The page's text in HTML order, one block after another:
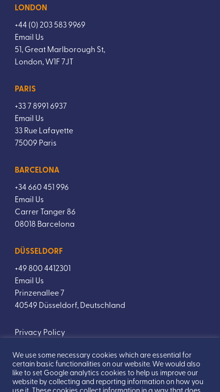
LONDON
+44 (0) 203 583 9969
Email Us
51, Great Marlborough St,
London, W1F 7JT
PARIS
+33 7 8991 6937
Email Us
33 Rue Lafayette
75009 Paris
BARCELONA
+34 660 451 996
Email Us
Carrer Tanger 86
08018 Barcelona
DÜSSELDORF
+49 800 4412301
Email Us
Prinzenallee 7
40549 Düsseldorf, Deutschland
Privacy Policy
We use some necessary cookies which are essential for
certain basic functionalities on our website. We would also
like to set Google analytics cookies to help us improve our
website by collecting and reporting information on how you
use it. These cookies collect information in a way that does